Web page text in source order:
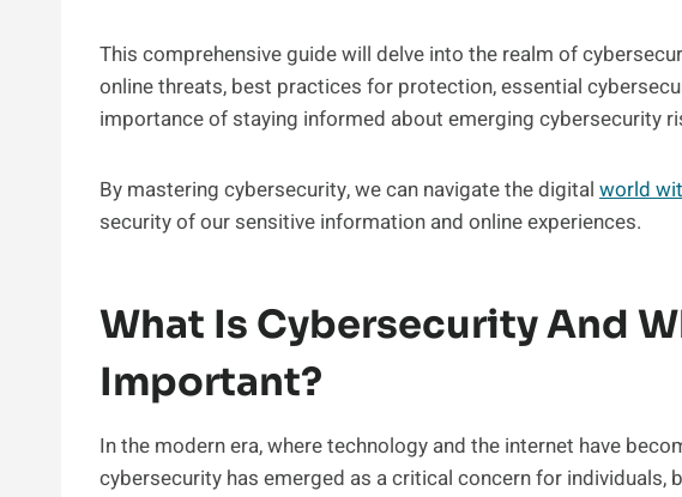
This comprehensive guide will delve into the realm of
online threats, best practices for protection, essential
importance of staying informed about emerging cybersecurity
By mastering cybersecurity, we can navigate the digital world
security of our sensitive information and online experiences.
What Is Cybersecurity And
Important?
In the modern era, where technology and the internet have
cybersecurity has emerged as a critical concern for individuals,